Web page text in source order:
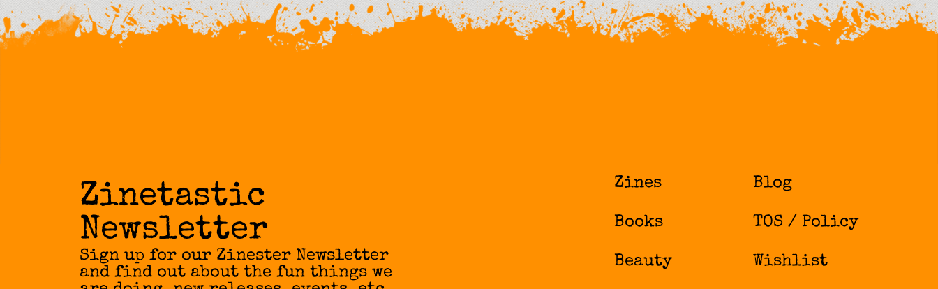
Zines
Books
Beauty
Blog
TOS / Policy
Wishlist
Zinetastic
Newsletter
Sign up for our Zinester Newsletter
and find out about the fun things we